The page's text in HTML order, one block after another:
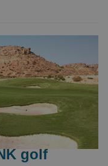
golf